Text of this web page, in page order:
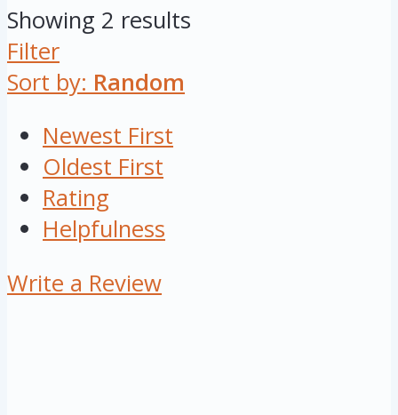
Showing 2 results
Filter
Sort by: Random
Newest First
Oldest First
Rating
Helpfulness
Write a Review